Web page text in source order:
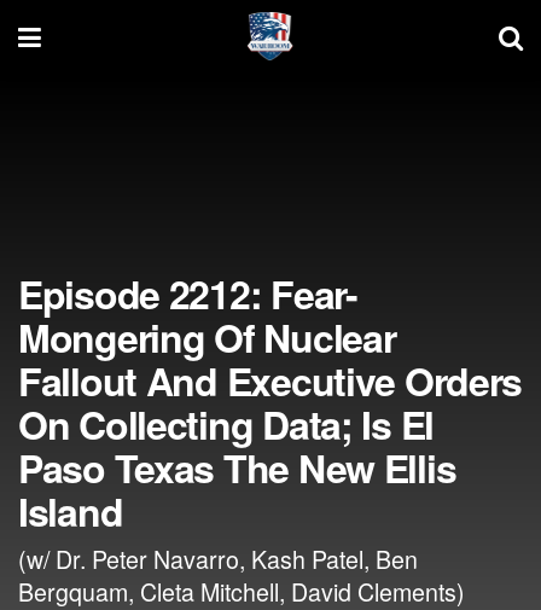
Episode 2212: Fear-
Mongering Of Nuclear
Fallout And Executive Orders
On Collecting Data; Is El
Paso Texas The New Ellis
Island
(w/ Dr. Peter Navarro, Kash Patel, Ben
Bergquam, Cleta Mitchell, David Clements)